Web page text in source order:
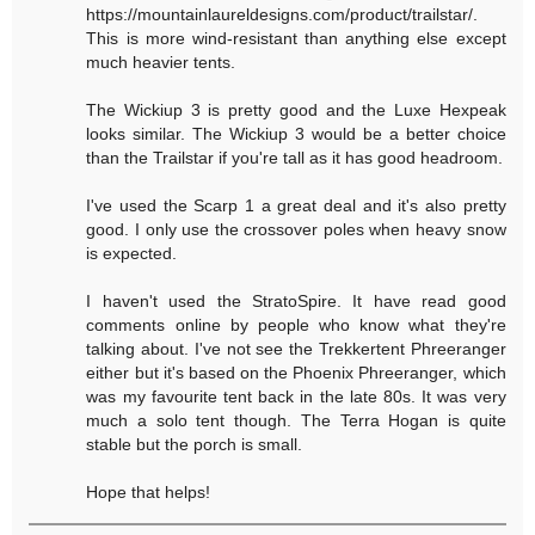
https://mountainlaureldesigns.com/product/trailstar/.
This is more wind-resistant than anything else except
much heavier tents.
The Wickiup 3 is pretty good and the Luxe Hexpeak
looks similar. The Wickiup 3 would be a better choice
than the Trailstar if you're tall as it has good headroom.
I've used the Scarp 1 a great deal and it's also pretty
good. I only use the crossover poles when heavy snow
is expected.
I haven't used the StratoSpire. It have read good
comments online by people who know what they're
talking about. I've not see the Trekkertent Phreeranger
either but it's based on the Phoenix Phreeranger, which
was my favourite tent back in the late 80s. It was very
much a solo tent though. The Terra Hogan is quite
stable but the porch is small.
Hope that helps!